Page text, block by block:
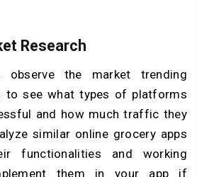
Research
the market trending
to see what types of platforms
and how much traffic they
similar online grocery apps
functionalities and working
them in your app if